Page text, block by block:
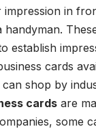
in
handyman.
establish
cards
shop by
cards are
some